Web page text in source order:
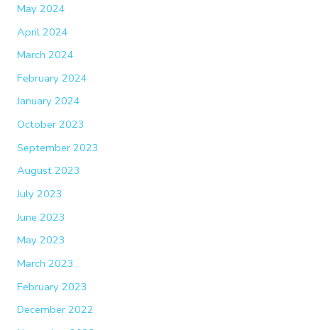
May 2024
April 2024
March 2024
February 2024
January 2024
October 2023
September 2023
August 2023
July 2023
June 2023
May 2023
March 2023
February 2023
December 2022